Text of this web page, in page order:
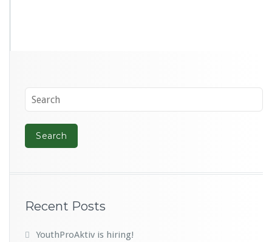
Recent Posts
YouthProAktiv is hiring!